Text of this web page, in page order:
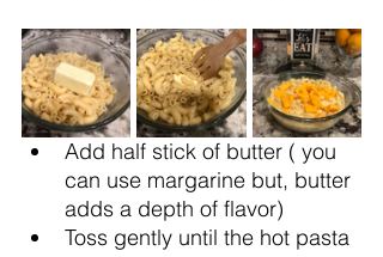
Add half stick of butter ( you
can use margarine but, butter
adds a depth of flavor)
Toss gently until the hot pasta